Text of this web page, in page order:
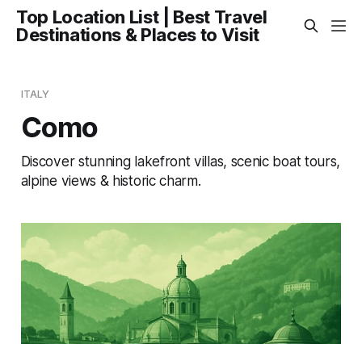
Top Location List | Best Travel
Destinations & Places to Visit
ITALY
Como
Discover stunning lakefront villas, scenic boat tours,
alpine views & historic charm.